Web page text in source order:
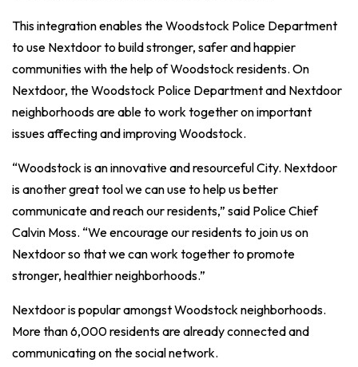
This integration enables the Woodstock Police Department
to use Nextdoor to build stronger, safer and happier
communities with the help of Woodstock residents. On
Nextdoor, the Woodstock Police Department and Nextdoor
neighborhoods are able to work together on important
issues affecting and improving Woodstock.
“Woodstock is an innovative and resourceful City. Nextdoor
is another great tool we can use to help us better
communicate and reach our residents,” said Police Chief
Calvin Moss. “We encourage our residents to join us on
Nextdoor so that we can work together to promote
stronger, healthier neighborhoods.”
Nextdoor is popular amongst Woodstock neighborhoods.
More than 6,000 residents are already connected and
communicating on the social network.